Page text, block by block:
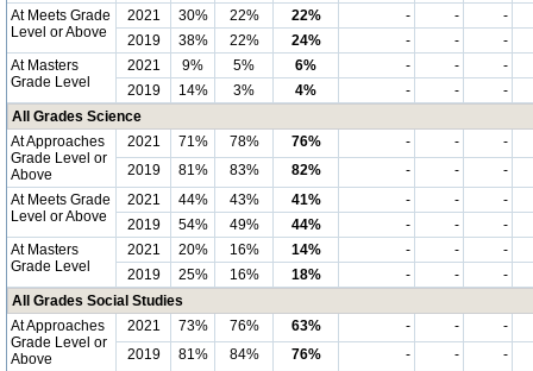
At Meets Grade
Level or Above
2021 30% 22% 22% - -
-
2019
38% 22% 24% - -
-
At Masters
Grade Level
2021 9% 5% 6% - -
-
2019
14% 3% 4% - -
-
All Grades Science
At Approaches
Grade Level or
Above
2021 71% 78% 76% - -
-
2019
81% 83% 82% - -
-
At Meets Grade
Level or Above
2021 44% 43% 41% - -
-
2019
54% 49% 44% - -
-
At Masters
Grade Level
2021 20% 16% 14% - -
-
2019
25% 16% 18% - -
-
All Grades Social Studies
At Approaches
Grade Level or
Above
2021 73% 76% 63% - -
-
2019
81% 84% 76% - -
-